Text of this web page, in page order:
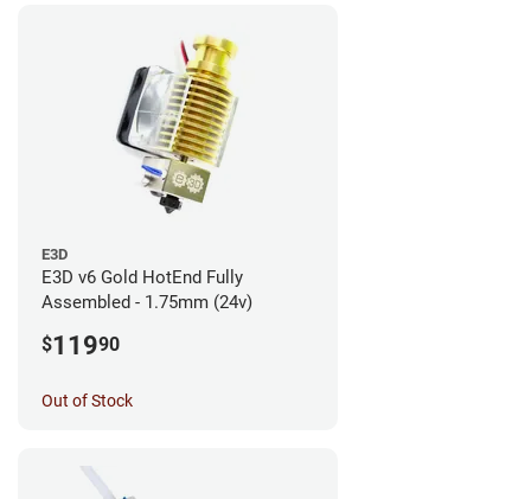
E3D
E3D v6 Gold HotEnd Fully
Assembled - 1.75mm (24v)
$11990
Out of Stock